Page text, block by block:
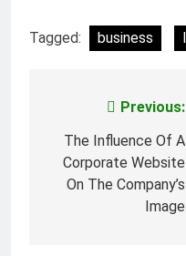
Tagged: business
navigation
Previous:
The Influence Of A
Corporate Website
On The Company’s
Image